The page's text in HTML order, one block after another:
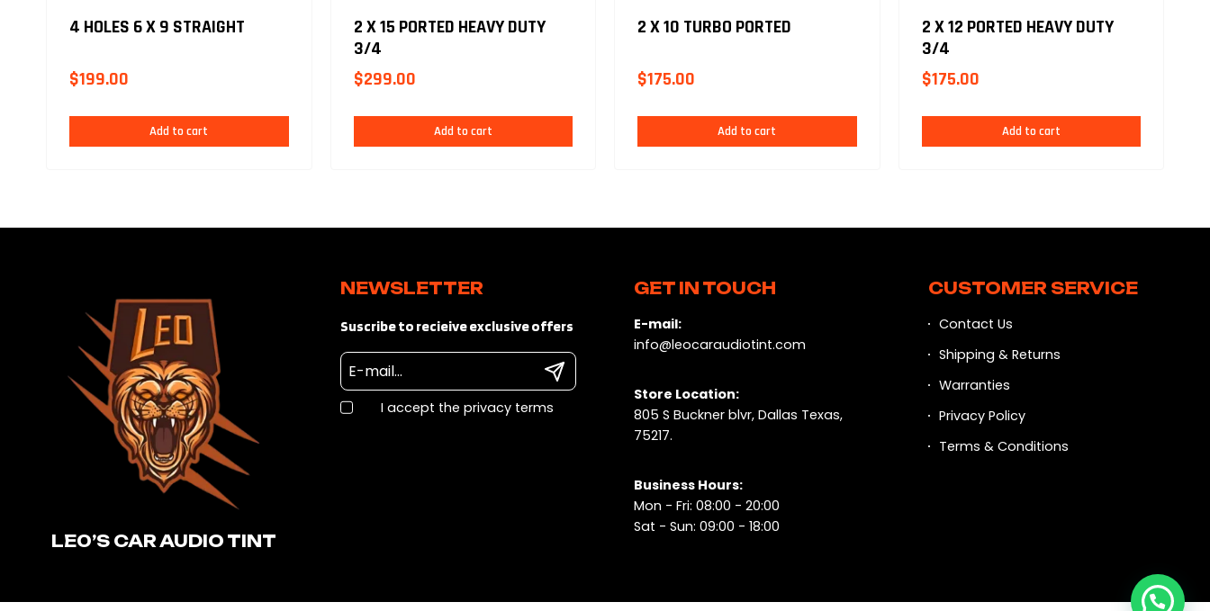
4 HOLES 6 X 9 STRAIGHT
$199.00
Add to cart
2 X 15 PORTED HEAVY DUTY
3/4
$299.00
Add to cart
2 X 10 TURBO PORTED
$175.00
Add to cart
2 X 12 PORTED HEAVY DUTY
3/4
$175.00
Add to cart
LE0’S CAR AUDIO TINT
NEWSLETTER
Suscribe to recieive exclusive offers
I accept the privacy terms
GET IN TOUCH
E-mail:
info@leocaraudiotint.com
Store Location:
805 S Buckner blvr, Dallas Texas,
75217.
Business Hours:
Mon - Fri: 08:00 - 20:00
Sat - Sun: 09:00 - 18:00
CUSTOMER SERVICE
Contact Us
Shipping & Returns
Warranties
Privacy Policy
Terms & Conditions